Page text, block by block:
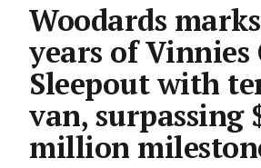
Woodards
years of Vinnies
Sleepout with
van, surpassing
million